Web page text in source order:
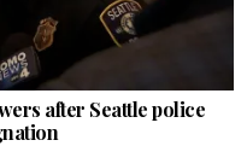
after Seattle police